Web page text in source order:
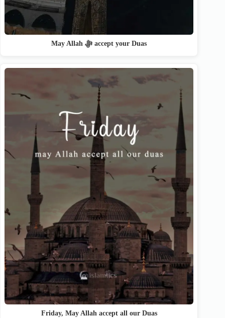
May Allah ﷻ accept your Duas
Friday, May Allah accept all our Duas